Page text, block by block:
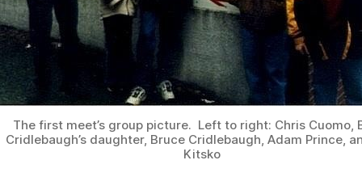
The first meet’s group picture. Left to right: Chris Cuomo,
Cridlebaugh’s daughter, Bruce Cridlebaugh, Adam Prince,
Kitsko